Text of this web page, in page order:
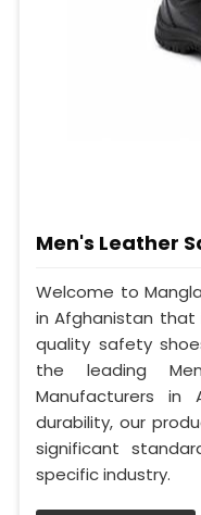
Men's Leather
Welcome to
in Afghanistan
quality safety
the leading
Manufacturers in
durability, our
significant
specific industry.